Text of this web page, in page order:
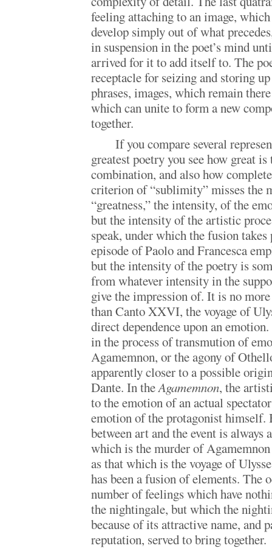
feeling attaching to an image,
develop simply out of what
in suspension in the poet’s mind
arrived for it to add itself to. The
receptacle for seizing and storing
phrases, images, which remain
which can unite to form a new
together.
If you compare several
greatest poetry you see how great
combination, and also how
criterion of “sublimity” misses the
“greatness,” the intensity, of the
but the intensity of the artistic
speak, under which the fusion
episode of Paolo and Francesca
but the intensity of the poetry is
from whatever intensity in the
give the impression of. It is no
than Canto XXVI, the voyage of
direct dependence upon an
in the process of transmution of
Agamemnon, or the agony of
apparently closer to a possible
Dante. In theAgamemnon, the
to the emotion of an actual
emotion of the protagonist himself.
between art and the event is
which is the murder of
as that which is the voyage of
has been a fusion of elements. The
number of feelings which have
the nightingale, but which the
because of its attractive name, and
reputation, served to bring together.